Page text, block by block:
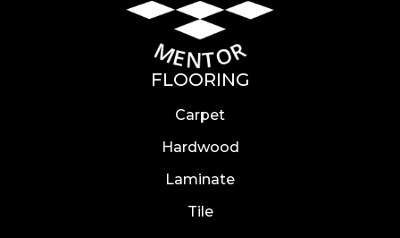
FLOORING
Carpet
Hardwood
Laminate
Tile